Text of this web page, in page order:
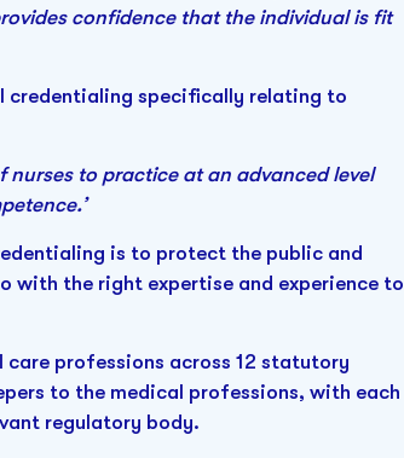
confidence that the individual is fit
credentialing specifically relating to
nurses to practice at an advanced level
is to protect the public and
with the right expertise and experience to
care professions across 12 statutory
to the medical professions, with each
regulatory body.